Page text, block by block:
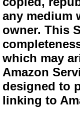
any medium
owner. This
which may
Amazon
designed to
linking to